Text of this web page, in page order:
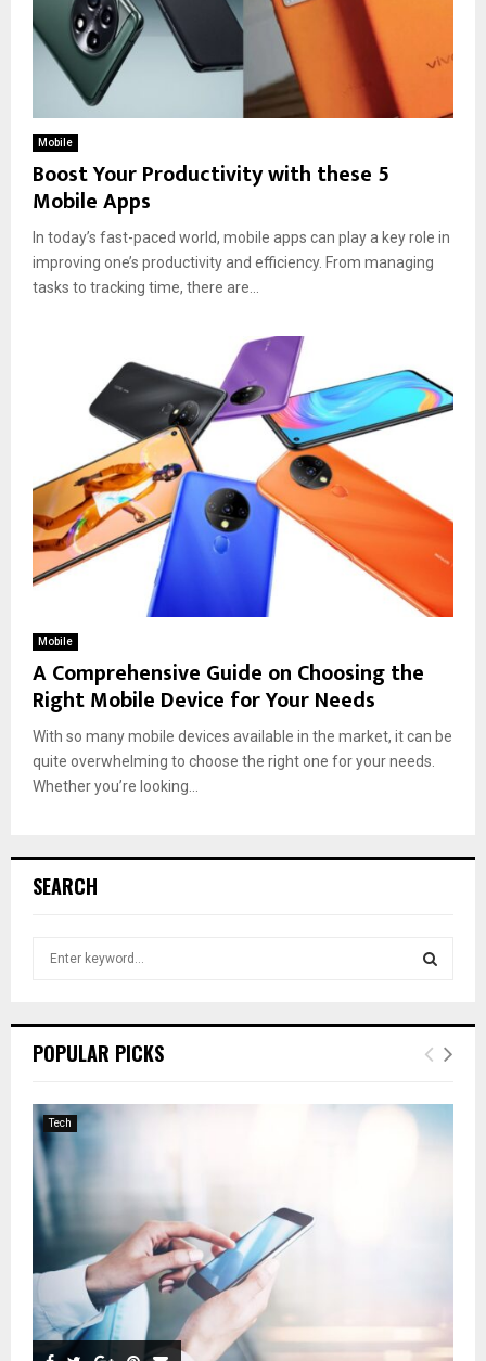
Mobile
Boost Your Productivity with these 5
Mobile Apps
In today’s fast-paced world, mobile apps can play a key role in
improving one’s productivity and efficiency. From managing
tasks to tracking time, there are...
Mobile
A Comprehensive Guide on Choosing the
Right Mobile Device for Your Needs
With so many mobile devices available in the market, it can be
quite overwhelming to choose the right one for your needs.
Whether you’re looking...
SEARCH
h
o
r
E
POPULAR PICKS
Tech